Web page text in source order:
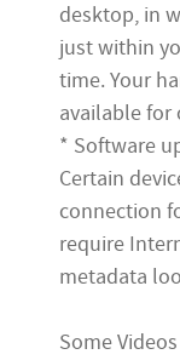
desktop, in
just within
time. Your
available for
* Software
Certain
connection
require
metadata
Some